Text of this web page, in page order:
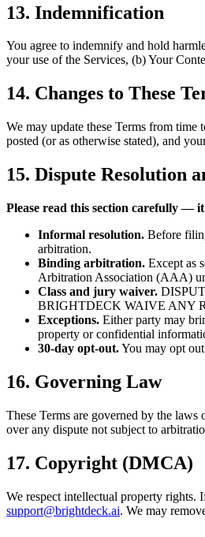
13. Indemnification
You agree to indemnify and hold
your use of the Services, (b) Your
14. Changes to These
We may update these Terms from
posted (or as otherwise stated), and
15. Dispute Resolution
Please read this section carefully —
Informal resolution. Before
arbitration.
Binding arbitration. Except as
Arbitration Association (AAA)
Class and jury waiver.
BRIGHTDECK WAIVE ANY
Exceptions. Either party may
property or confidential
30-day opt-out.You may opt
16. Governing Law
These Terms are governed by the
over any dispute not subject to
17. Copyright (DMCA)
We respect intellectual property
support@brightdeck.ai. We may